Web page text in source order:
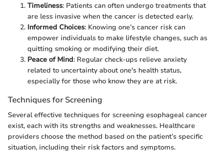
Timeliness: Patients can often undergo treatments that
are less invasive when the cancer is detected early.
Informed Choices: Knowing one’s cancer risk can
empower individuals to make lifestyle changes, such as
quitting smoking or modifying their diet.
Peace of Mind: Regular check-ups relieve anxiety
related to uncertainty about one's health status,
especially for those who know they are at risk.
Techniques for Screening
Several effective techniques for screening esophageal cancer
exist, each with its strengths and weaknesses. Healthcare
providers choose the method based on the patient’s specific
situation, including their risk factors and symptoms.